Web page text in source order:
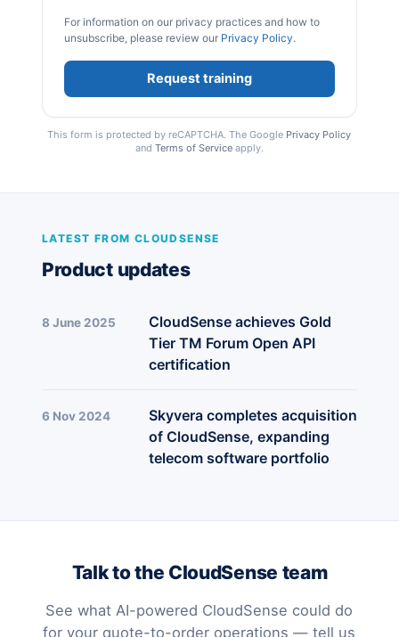
For information on our privacy practices and how to
unsubscribe, please review our Privacy Policy.
This form is protected by reCAPTCHA. The Google Privacy Policy
and Terms of Serviceapply.
LATEST FROM CLOUDSENSE
Product updates
8 June 2025
CloudSense achieves Gold
Tier TM Forum Open API
certification
6 Nov 2024
Skyvera completes acquisition
of CloudSense, expanding
telecom software portfolio
Talk to the CloudSense team
See what AI-powered CloudSense could do
for your quote-to-order operations — tell us